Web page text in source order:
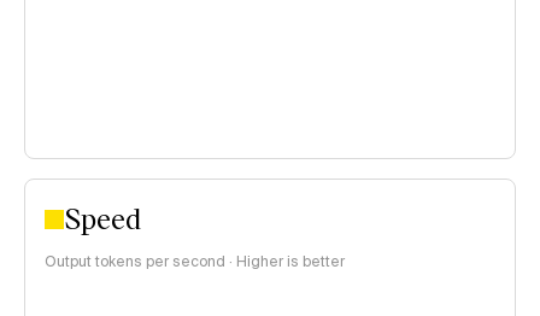
Speed
Output tokens per second · Higher is better